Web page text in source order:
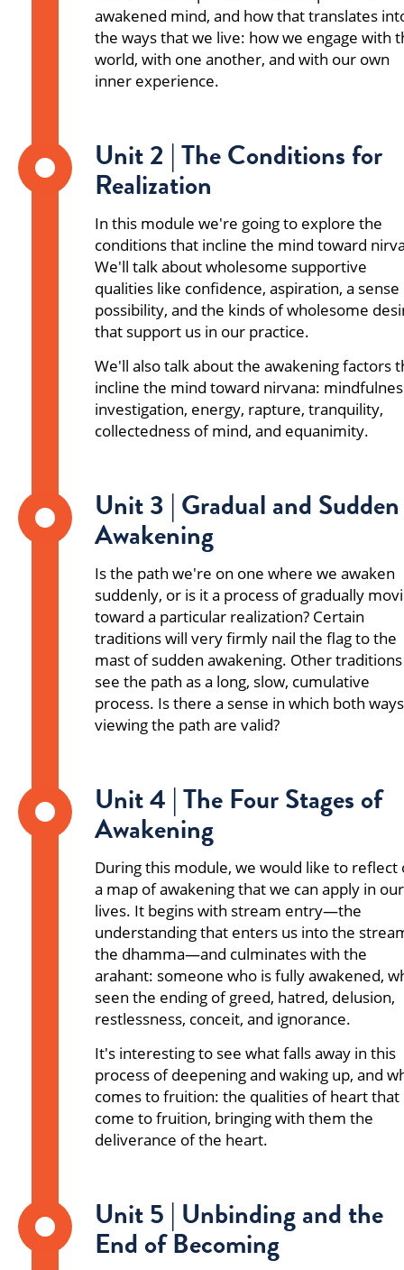
awakened mind, and how that translates
the ways that we live: how we engage with
world, with one another, and with our own
inner experience.
Unit 2 | The Conditions for
Realization
In this module we're going to explore the
conditions that incline the mind toward
We'll talk about wholesome supportive
qualities like confidence, aspiration, a sense
possibility, and the kinds of wholesome
that support us in our practice.
We'll also talk about the awakening factors
incline the mind toward nirvana:
investigation, energy, rapture, tranquility,
collectedness of mind, and equanimity.
Unit 3 | Gradual and Sudden
Awakening
Is the path we're on one where we awaken
suddenly, or is it a process of gradually
toward a particular realization? Certain
traditions will very firmly nail the flag to the
mast of sudden awakening. Other traditions
see the path as a long, slow, cumulative
process. Is there a sense in which both
viewing the path are valid?
Unit 4 | The Four Stages of
Awakening
During this module, we would like to reflect
a map of awakening that we can apply in our
lives. It begins with stream entry—the
understanding that enters us into the
the dhamma—and culminates with the
arahant: someone who is fully awakened,
seen the ending of greed, hatred, delusion,
restlessness, conceit, and ignorance.
It's interesting to see what falls away in this
process of deepening and waking up, and
comes to fruition: the qualities of heart that
come to fruition, bringing with them the
deliverance of the heart.
Unit 5 | Unbinding and the
End of Becoming